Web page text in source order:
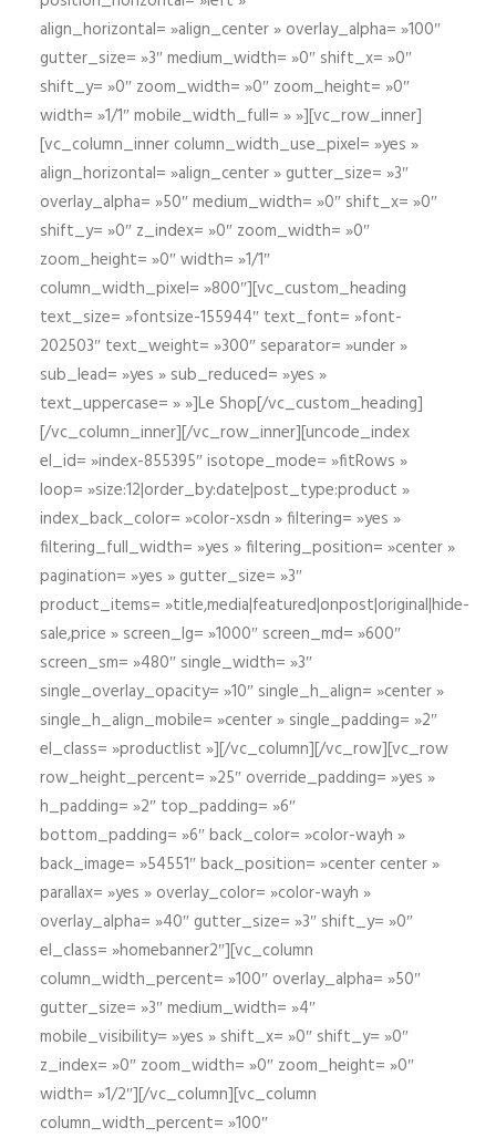
align_horizontal= »align_center » overlay_alpha= »100″
gutter_size= »3″ medium_width= »0″ shift_x= »0″
shift_y= »0″ zoom_width= »0″ zoom_height= »0″
width= »1/1″ mobile_width_full= » »][vc_row_inner]
[vc_column_inner column_width_use_pixel= »yes »
align_horizontal= »align_center » gutter_size= »3″
overlay_alpha= »50″ medium_width= »0″ shift_x= »0″
shift_y= »0″ z_index= »0″ zoom_width= »0″
zoom_height= »0″ width= »1/1″
column_width_pixel= »800″][vc_custom_heading
text_size= »fontsize-155944″ text_font= »font-
202503″ text_weight= »300″ separator= »under »
sub_lead= »yes » sub_reduced= »yes »
text_uppercase= » »]Le Shop[/vc_custom_heading]
[/vc_column_inner][/vc_row_inner][uncode_index
el_id= »index-855395″ isotope_mode= »fitRows »
loop= »size:12|order_by:date|post_type:product »
index_back_color= »color-xsdn » filtering= »yes »
filtering_full_width= »yes » filtering_position= »center »
pagination= »yes » gutter_size= »3″
product_items= »title,media|featured|onpost|original|hide-
sale,price » screen_lg= »1000″ screen_md= »600″
screen_sm= »480″ single_width= »3″
single_overlay_opacity= »10″ single_h_align= »center »
single_h_align_mobile= »center » single_padding= »2″
el_class= »productlist »][/vc_column][/vc_row][vc_row
row_height_percent= »25″ override_padding= »yes »
h_padding= »2″ top_padding= »6″
bottom_padding= »6″ back_color= »color-wayh »
back_image= »54551″ back_position= »center center »
parallax= »yes » overlay_color= »color-wayh »
overlay_alpha= »40″ gutter_size= »3″ shift_y= »0″
el_class= »homebanner2″][vc_column
column_width_percent= »100″ overlay_alpha= »50″
gutter_size= »3″ medium_width= »4″
mobile_visibility= »yes » shift_x= »0″ shift_y= »0″
z_index= »0″ zoom_width= »0″ zoom_height= »0″
width= »1/2″][/vc_column][vc_column
column_width_percent= »100″